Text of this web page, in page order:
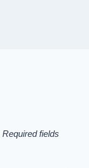
Required fields